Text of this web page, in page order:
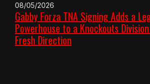
08/05/2026
Gabby Forza TNA Signing Adds a
Powerhouse to a Knockouts
Fresh Direction